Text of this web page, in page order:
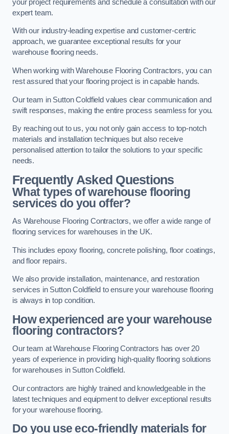
your project requirements and schedule a consultation with our
expert team.
With our industry-leading expertise and customer-centric
approach, we guarantee exceptional results for your
warehouse flooring needs.
When working with Warehouse Flooring Contractors, you can
rest assured that your flooring project is in capable hands.
Our team in Sutton Coldfield values clear communication and
swift responses, making the entire process seamless for you.
By reaching out to us, you not only gain access to top-notch
materials and installation techniques but also receive
personalised attention to tailor the solutions to your specific
needs.
Frequently Asked Questions
What types of warehouse flooring
services do you offer?
As Warehouse Flooring Contractors, we offer a wide range of
flooring services for warehouses in the UK.
This includes epoxy flooring, concrete polishing, floor coatings,
and floor repairs.
We also provide installation, maintenance, and restoration
services in Sutton Coldfield to ensure your warehouse flooring
is always in top condition.
How experienced are your warehouse
flooring contractors?
Our team at Warehouse Flooring Contractors has over 20
years of experience in providing high-quality flooring solutions
for warehouses in Sutton Coldfield.
Our contractors are highly trained and knowledgeable in the
latest techniques and equipment to deliver exceptional results
for your warehouse flooring.
Do you use eco-friendly materials for